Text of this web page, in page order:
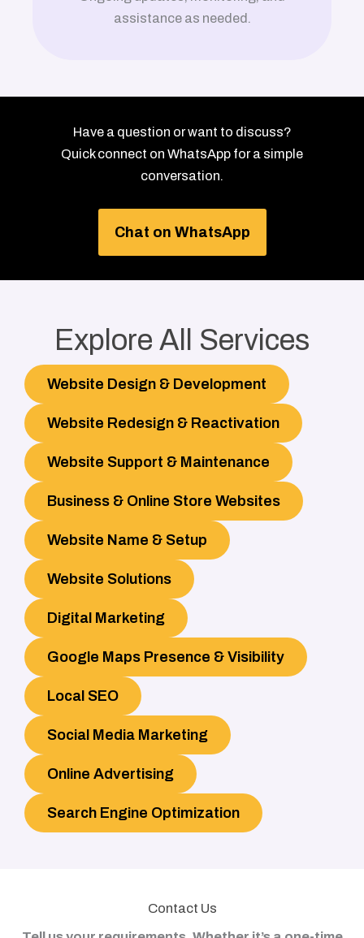
assistance as needed.
Have a question or want to discuss?
Quick connect on WhatsApp for a simple
conversation.
Chat on WhatsApp
Explore All Services
Website Design & Development
Website Redesign & Reactivation
Website Support & Maintenance
Business & Online Store Websites
Website Name & Setup
Website Solutions
Digital Marketing
Google Maps Presence & Visibility
Local SEO
Social Media Marketing
Online Advertising
Search Engine Optimization
Contact Us